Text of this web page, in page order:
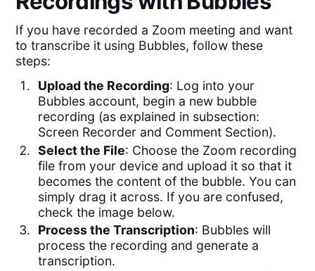
If you have recorded a Zoom meeting and want
to transcribe it using Bubbles, follow these
steps:
Upload the Recording: Log into your
Bubbles account, begin a new bubble
recording (as explained in subsection:
Screen Recorder and Comment Section).
Select the File: Choose the Zoom recording
file from your device and upload it so that it
becomes the content of the bubble. You can
simply drag it across. If you are confused,
check the image below.
Process the Transcription: Bubbles will
process the recording and generate a
transcription.